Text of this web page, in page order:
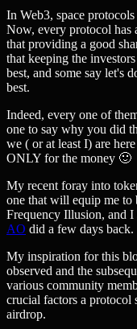
In Web3, space
Now, every protocol
that providing a good
that keeping the
best, and some say let's
best.
Indeed, every one of
one to say why you did
we ( or at least I) are
ONLY for the money 🙂
My recent foray into
one that will equip me to
Frequency Illusion, and I
AO did a few days back.
My inspiration for this
observed and the
various community
crucial factors a protocol
airdrop.